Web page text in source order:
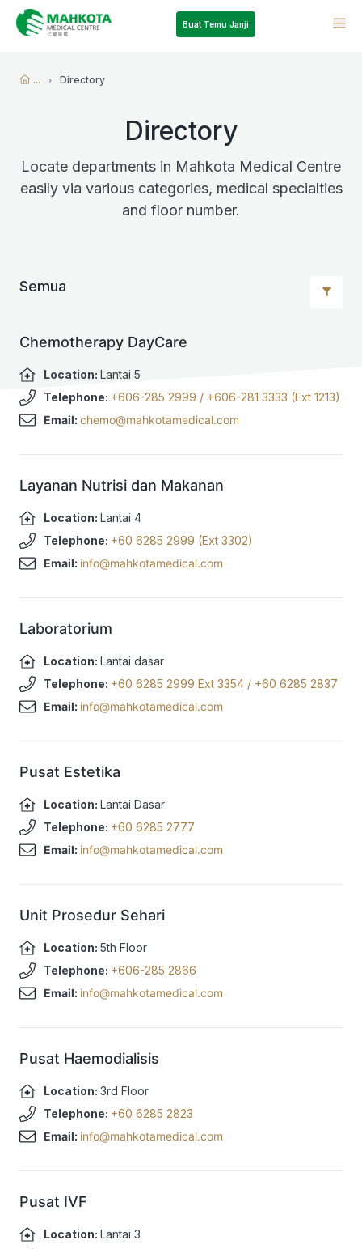
Buat Temu Janji
... Directory
Directory
Locate departments in Mahkota Medical Centre
easily via various categories, medical specialties
and floor number.
Semua
Chemotherapy DayCare
Location: Lantai 5
Telephone: +606-285 2999 / +606-281 3333 (Ext 1213)
Email:chemo@mahkotamedical.com
Layanan Nutrisi dan Makanan
Location: Lantai 4
Telephone: +60 6285 2999 (Ext 3302)
Email: info@mahkotamedical.com
Laboratorium
Location: Lantai dasar
Telephone: +60 6285 2999 Ext 3354 / +60 6285 2837
Email: info@mahkotamedical.com
Pusat Estetika
Location: Lantai Dasar
Telephone: +60 6285 2777
Email: info@mahkotamedical.com
Unit Prosedur Sehari
Location: 5th Floor
Telephone: +606-285 2866
Email: info@mahkotamedical.com
Pusat Haemodialisis
Location: 3rd Floor
Telephone: +60 6285 2823
Email: info@mahkotamedical.com
Pusat IVF
Location: Lantai 3